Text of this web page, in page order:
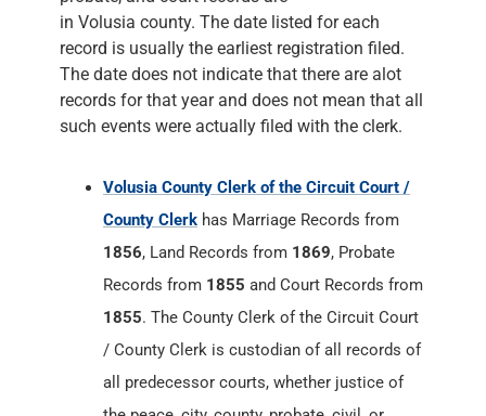
in Volusia county. The date listed for each
record is usually the earliest registration filed.
The date does not indicate that there are alot
records for that year and does not mean that all
such events were actually filed with the clerk.
Volusia County Clerk of the Circuit Court /
County Clerk has Marriage Records from
1856, Land Records from 1869, Probate
Records from 1855 and Court Records from
1855. The County Clerk of the Circuit Court
/ County Clerk is custodian of all records of
all predecessor courts, whether justice of